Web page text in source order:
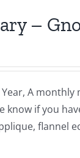
–
A monthly
know if you
flannel